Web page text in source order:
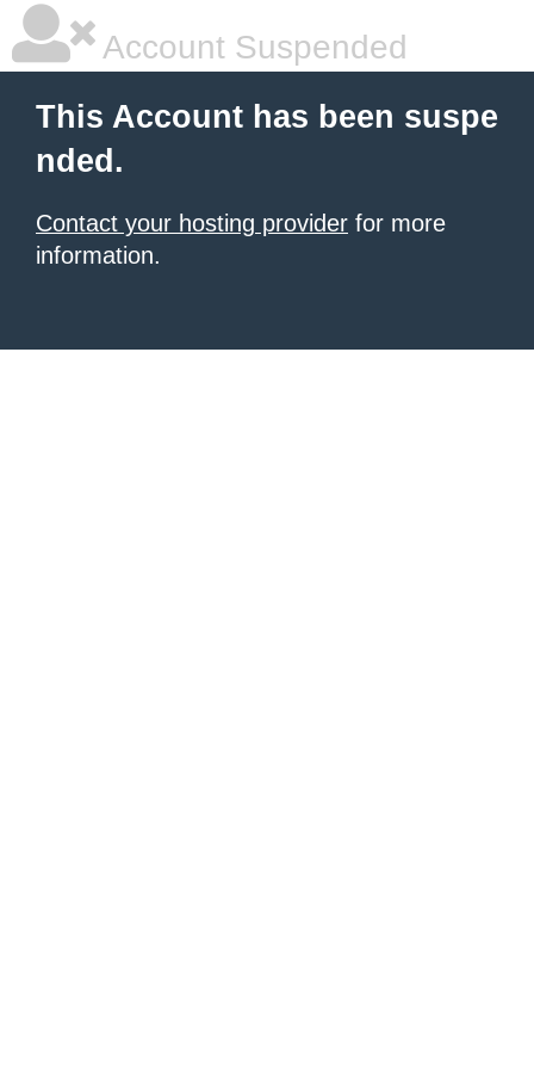
Account Suspended
This Account has been suspe
nded.
Contact your hosting provider for more
information.